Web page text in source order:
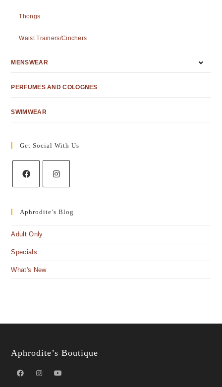
Thongs
Waist Trainers/Cinchers
MENSWEAR
PERFUMES AND COLOGNES
SWIMWEAR
Get Social With Us
Aphrodite’s Blog
Adult Only
Specials
What's New
Aphrodite’s Boutique